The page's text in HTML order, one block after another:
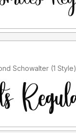
Added by Richmond Schowalter (1 Style)